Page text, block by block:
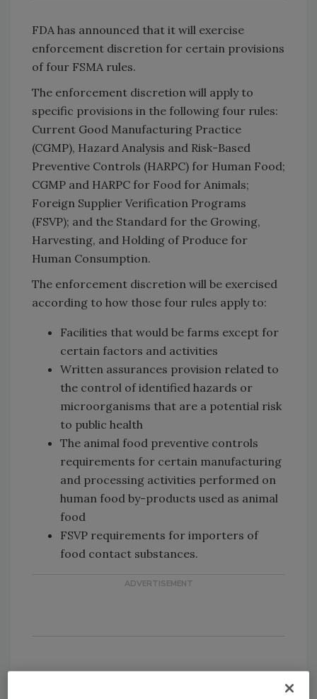
FDA has announced that it will exercise
enforcement discretion for certain provisions
of four FSMA rules.
The enforcement discretion will apply to
specific provisions in the following four rules:
Current Good Manufacturing Practice
(CGMP), Hazard Analysis and Risk-Based
Preventive Controls (HARPC) for Human Food;
CGMP and HARPC for Food for Animals;
Foreign Supplier Verification Programs
(FSVP); and the Standard for the Growing,
Harvesting, and Holding of Produce for
Human Consumption.
The enforcement discretion will be exercised
according to how those four rules apply to:
Facilities that would be farms except for
certain factors and activities
Written assurances provision related to
the control of identified hazards or
microorganisms that are a potential risk
to public health
The animal food preventive controls
requirements for certain manufacturing
and processing activities performed on
human food by-products used as animal
food
FSVP requirements for importers of
food contact substances.